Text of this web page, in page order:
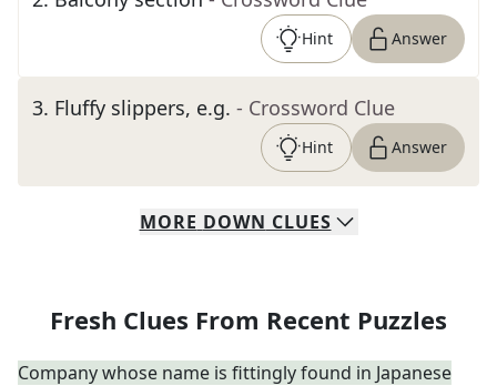
Hint Answer
3. Fluffy slippers, e.g. - Crossword Clue
Hint Answer
MORE DOWN CLUES
Fresh Clues From Recent Puzzles
Company whose name is fittingly found in Japanese